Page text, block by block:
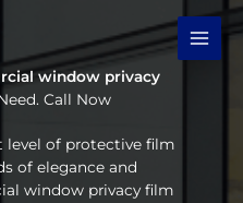
window privacy
Call Now
level of protective film
of elegance and
window privacy film